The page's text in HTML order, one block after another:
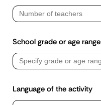
School grade or age range
Language of the activity